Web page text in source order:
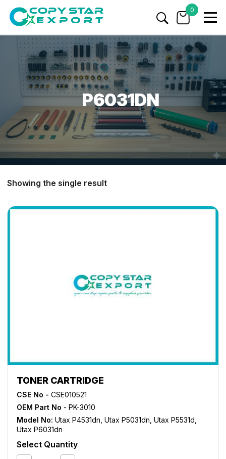
0
P6031DN
Showing the single result
TONER CARTRIDGE
CSE No - CSE010521
OEM Part No - PK-3010
Model No: Utax P4531dn Utax P5031dn Utax P5531d
Utax P6031dn
Select Quantity